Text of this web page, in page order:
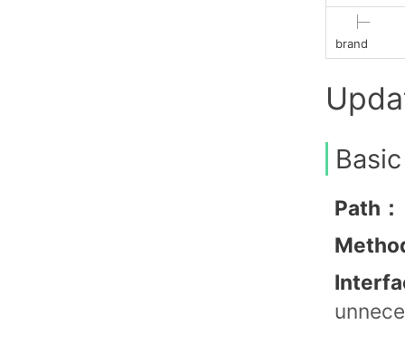
├─
brand
Path：